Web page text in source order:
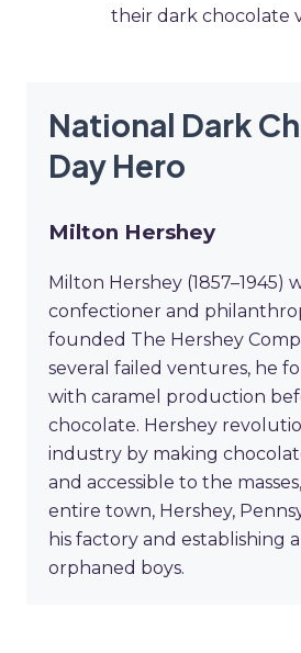
their dark chocolate
National Dark
Day Hero
Milton Hershey
Milton Hershey (1857–1945)
confectioner and
founded The Hershey
several failed ventures, he
with caramel production
chocolate. Hershey
industry by making
and accessible to the
entire town, Hershey,
his factory and establishing
orphaned boys.